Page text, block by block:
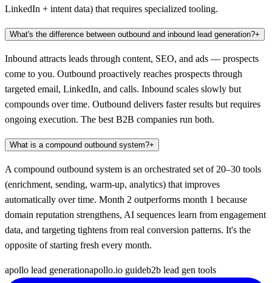
LinkedIn + intent data) that requires specialized tooling.
What's the difference between outbound and inbound lead generation?+
Inbound attracts leads through content, SEO, and ads — prospects
come to you. Outbound proactively reaches prospects through
targeted email, LinkedIn, and calls. Inbound scales slowly but
compounds over time. Outbound delivers faster results but requires
ongoing execution. The best B2B companies run both.
What is a compound outbound system?+
A compound outbound system is an orchestrated set of 20–30 tools
(enrichment, sending, warm-up, analytics) that improves
automatically over time. Month 2 outperforms month 1 because
domain reputation strengthens, AI sequences learn from engagement
data, and targeting tightens from real conversion patterns. It's the
opposite of starting fresh every month.
apollo lead generationapollo.io guideb2b lead gen tools